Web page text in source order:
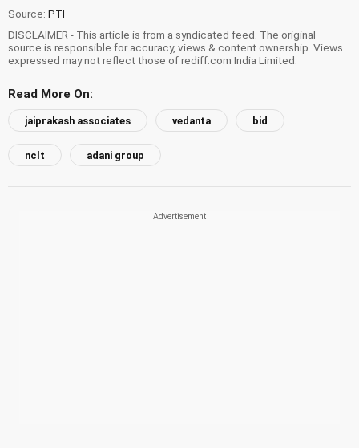
Source: PTI
DISCLAIMER - This article is from a syndicated feed. The original
source is responsible for accuracy, views & content ownership. Views
expressed may not reflect those of rediff.com India Limited.
Read More On:
jaiprakash associates vedanta bid
nclt adani group